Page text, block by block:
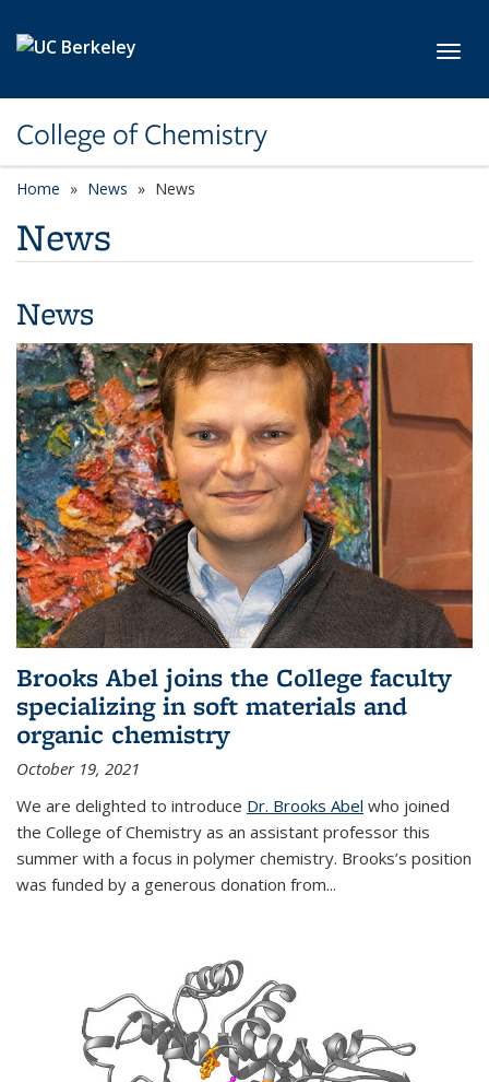
College of Chemistry
Home News News
News
News
Brooks Abel joins the College faculty
specializing in soft materials and
organic chemistry
October 19, 2021
We are delighted to introduce Dr. Brooks Abel who joined
the College of Chemistry as an assistant professor this
summer with a focus in polymer chemistry. Brooks’s position
was funded by a generous donation from...